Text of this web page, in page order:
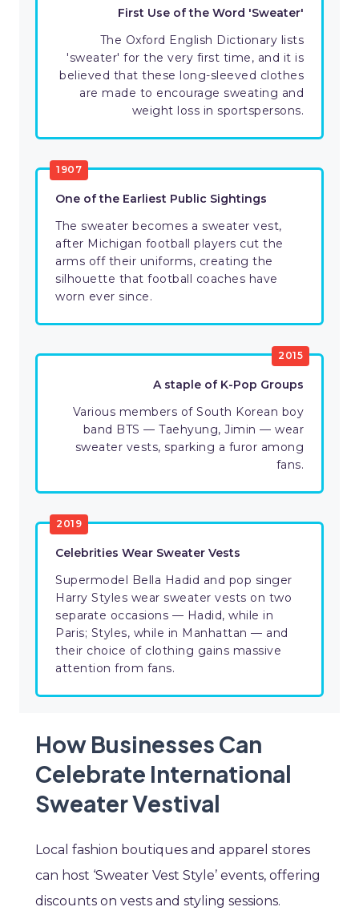
First Use of the Word 'Sweater'
The Oxford English Dictionary lists
'sweater' for the very first time, and it is
believed that these long-sleeved clothes
are made to encourage sweating and
weight loss in sportspersons.
1907
One of the Earliest Public Sightings
The sweater becomes a sweater vest,
after Michigan football players cut the
arms off their uniforms, creating the
silhouette that football coaches have
worn ever since.
2015
A staple of K-Pop Groups
Various members of South Korean boy
band BTS — Taehyung, Jimin — wear
sweater vests, sparking a furor among
fans.
2019
Celebrities Wear Sweater Vests
Supermodel Bella Hadid and pop singer
Harry Styles wear sweater vests on two
separate occasions — Hadid, while in
Paris; Styles, while in Manhattan — and
their choice of clothing gains massive
attention from fans.
How Businesses Can
Celebrate International
Sweater Vestival
Local fashion boutiques and apparel stores
can host ‘Sweater Vest Style’ events, offering
discounts on vests and styling sessions.